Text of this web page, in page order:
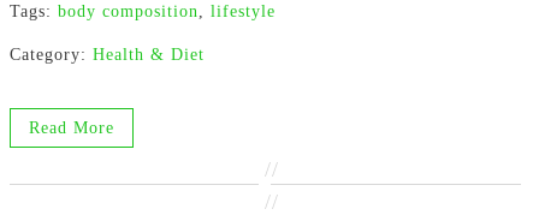
Tags: body composition lifestyle
Category: Health & Diet
Read More
//
//